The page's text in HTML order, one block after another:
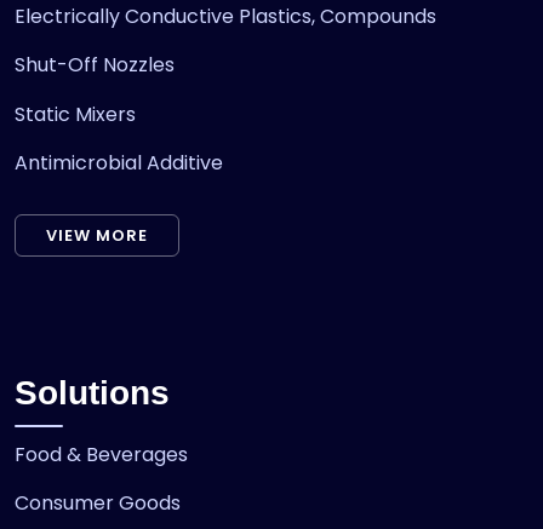
Electrically Conductive Plastics, Compounds
Shut-Off Nozzles
Static Mixers
Antimicrobial Additive
VIEW MORE
Solutions
Food & Beverages
Consumer Goods